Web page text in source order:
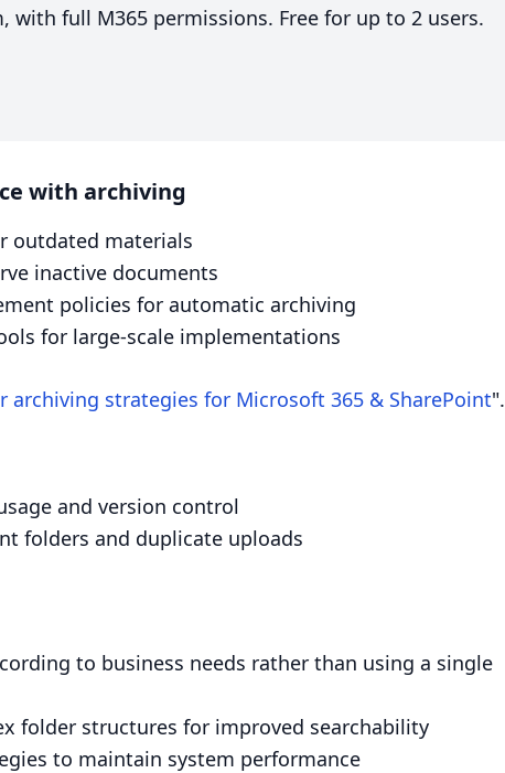
full M365 permissions. Free for up to 2 users.
with archiving
outdated materials
inactive documents
policies for automatic archiving
for large-scale implementations
archiving strategies for Microsoft 365 & SharePoint".
and version control
folders and duplicate uploads
to business needs rather than using a single
folder structures for improved searchability
to maintain system performance